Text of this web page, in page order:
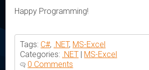
Happy Programming!
Tags: C#, .NET, MS-Excel
Categories: .NET | MS-Excel
0 Comments